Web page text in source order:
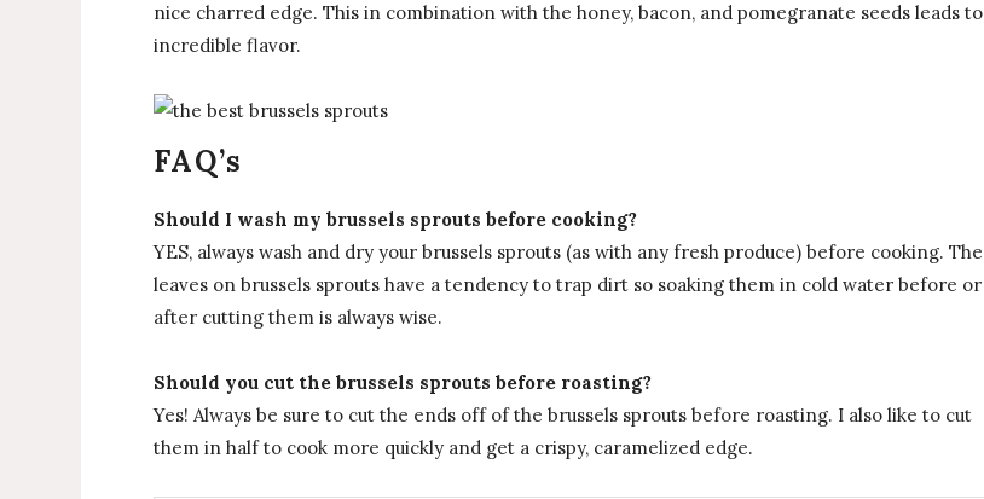
nice charred edge. This in combination with the honey, bacon, and pomegranate seeds leads to
incredible flavor.
FAQ’s
Should I wash my brussels sprouts before cooking?
YES, always wash and dry your brussels sprouts (as with any fresh produce) before cooking. The
leaves on brussels sprouts have a tendency to trap dirt so soaking them in cold water before or
after cutting them is always wise.
Should you cut the brussels sprouts before roasting?
Yes! Always be sure to cut the ends off of the brussels sprouts before roasting. I also like to cut
them in half to cook more quickly and get a crispy, caramelized edge.